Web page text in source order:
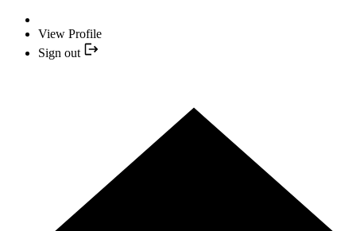
View Profile
Sign out